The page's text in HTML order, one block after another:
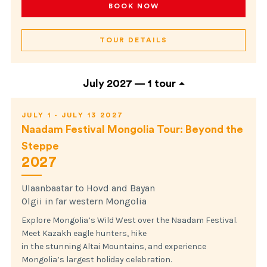
BOOK NOW
TOUR DETAILS
July 2027 — 1 tour
JULY 1 - JULY 13 2027
Naadam Festival Mongolia Tour: Beyond the
Steppe
2027
Ulaanbaatar to Hovd and Bayan
Olgii in far western Mongolia
Explore Mongolia’s Wild West over the Naadam Festival.
Meet Kazakh eagle hunters, hike
in the stunning Altai Mountains, and experience
Mongolia’s largest holiday celebration.